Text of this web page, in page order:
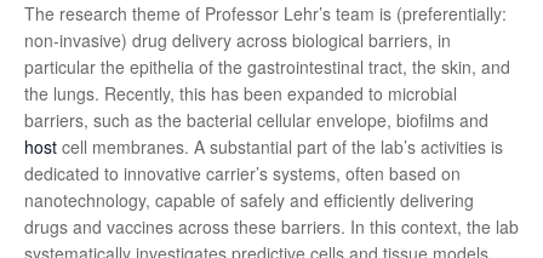
The research theme of Professor Lehr’s team is (preferentially:
non-invasive) drug delivery across biological barriers, in
particular the epithelia of the gastrointestinal tract, the skin, and
the lungs. Recently, this has been expanded to microbial
barriers, such as the bacterial cellular envelope, biofilms and
host cell membranes. A substantial part of the lab’s activities is
dedicated to innovative carrier’s systems, often based on
nanotechnology, capable of safely and efficiently delivering
drugs and vaccines across these barriers. In this context, the lab
systematically investigates predictive cells and tissue models,